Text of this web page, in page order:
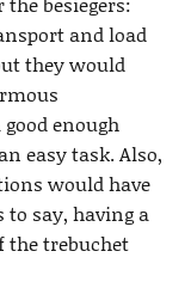
and load
they would
enough
easy task. Also,
would have
to say, having a
the trebuchet